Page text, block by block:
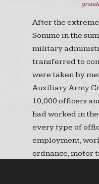
After the
Somme in the
military
transferred to
were taken by
Auxiliary Army
10,000 officers
had worked in
every type of
employment,
ordnance, motor